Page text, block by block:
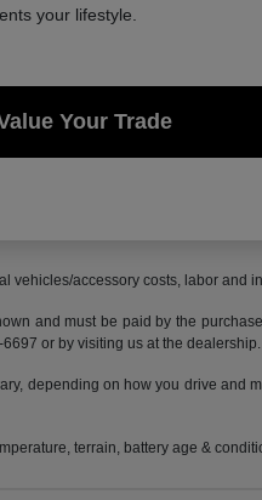
your lifestyle.
Your Trade
accessory costs, labor and
and must be paid by the
or by visiting us at the dealership.
depending on how you drive
terrain, battery age &